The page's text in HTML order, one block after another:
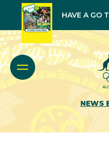
HAVE A GO
NEWS